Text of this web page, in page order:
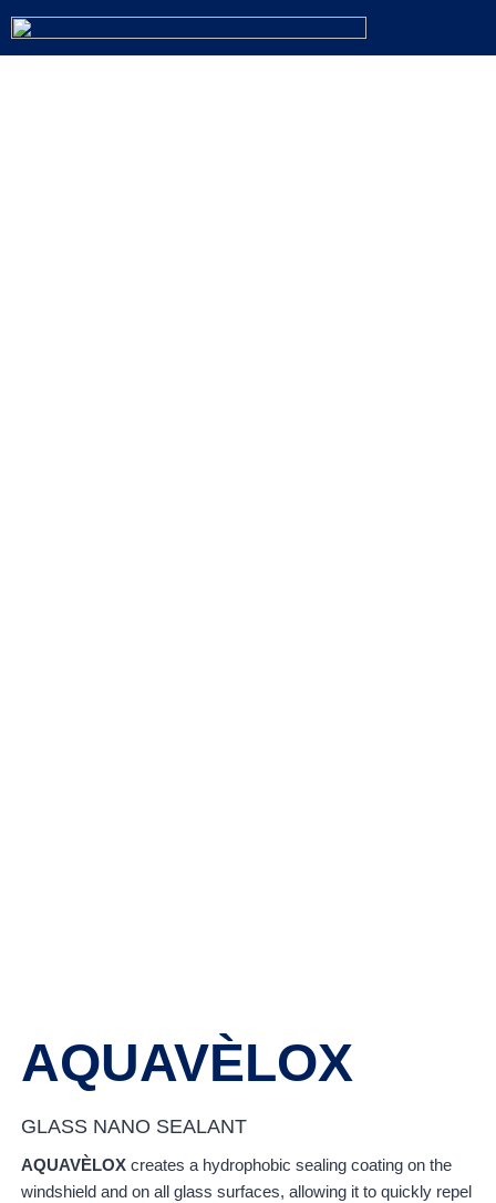
AQUAVÈLOX
GLASS NANO SEALANT
AQUAVÈLOX creates a hydrophobic sealing coating on the
windshield and on all glass surfaces, allowing it to quickly repel